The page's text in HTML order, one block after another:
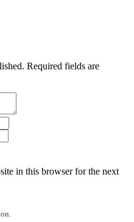
Required fields are
in this browser for the next